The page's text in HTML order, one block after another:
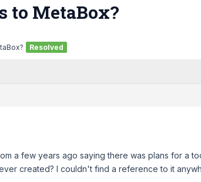
to MetaBox?
Resolved
a few years ago saying there was plans for a
created? I couldn't find a reference to it